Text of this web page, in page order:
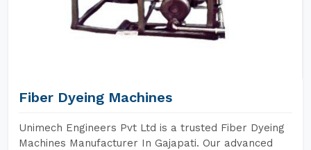
Fiber Dyeing Machines
Unimech Engineers Pvt Ltd is a trusted Fiber Dyeing
Machines Manufacturer In Gajapati. Our advanced